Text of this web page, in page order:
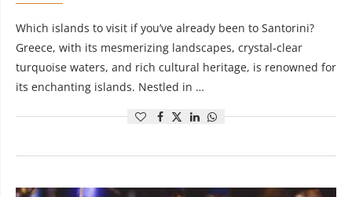
Which islands to visit if you’ve already been to Santorini?
Greece, with its mesmerizing landscapes, crystal-clear
turquoise waters, and rich cultural heritage, is renowned for
its enchanting islands. Nestled in …